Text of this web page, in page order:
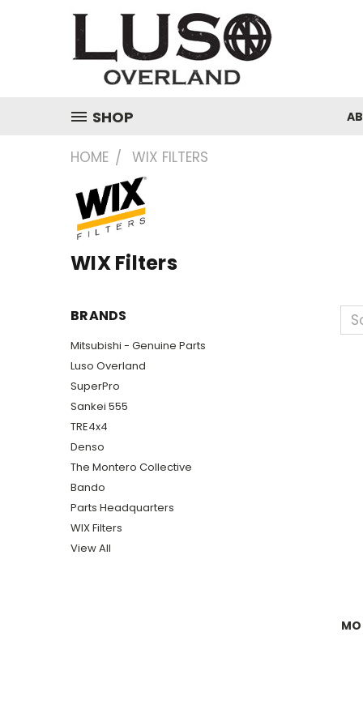
SHOP
HOME WIX FILTERS
WIX Filters
BRANDS
Mitsubishi - Genuine Parts
Luso Overland
SuperPro
Sankei 555
TRE4x4
Denso
The Montero Collective
Bando
Parts Headquarters
WIX Filters
View All